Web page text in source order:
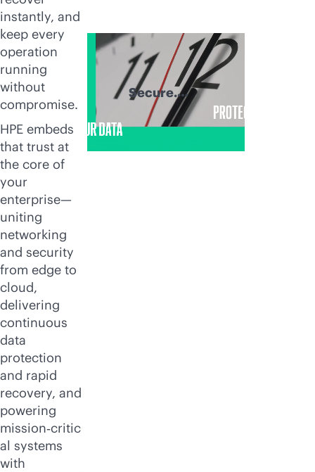
instantly, and
keep every
operation
running
without
compromise.
HPE embeds
that trust at
the core of
your
enterprise—
uniting
networking
and security
from edge to
cloud,
delivering
continuous
data
protection
and rapid
recovery, and
powering
mission‑critic
al systems
with
Secure.
Recover. Thrive.